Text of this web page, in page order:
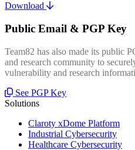
Download
Public Email & PGP Key
Team82 has also made its public
and research community to
vulnerability and research
See PGP Key
Solutions
Claroty xDome Platform
Industrial Cybersecurity
Healthcare Cybersecurity